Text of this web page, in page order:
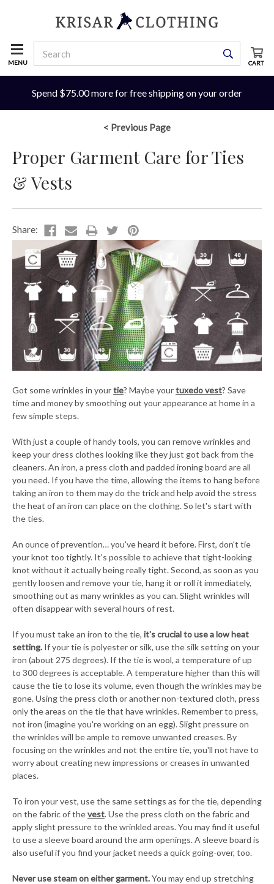
MENU CART
Spend $75.00 more for free shipping on your order
< Previous Page
Proper Garment Care for Ties
& Vests
Got some wrinkles in yourtie? Maybe yourtuxedo vest? Save
time and money by smoothing out your appearance at home in a
few simple steps.
With just a couple of handy tools, you can remove wrinkles and
keep your dress clothes looking like they just got back from the
cleaners. An iron, a press cloth and padded ironing board are all
you need. If you have the time, allowing the items to hang before
taking an iron to them may do the trick and help avoid the stress
the heat of an iron can place on the clothing. So let's start with
the ties.
An ounce of prevention… you've heard it before. First, don't tie
your knot too tightly. It's possible to achieve that tight-looking
knot without it actually being really tight. Second, as soon as you
gently loosen and remove your tie, hang it or roll it immediately,
smoothing out as many wrinkles as you can. Slight wrinkles will
often disappear with several hours of rest.
If you must take an iron to the tie, it's crucial to use a low heat
setting. If your tie is polyester or silk, use the silk setting on your
iron (about 275 degrees). If the tie is wool, a temperature of up
to 300 degrees is acceptable. A temperature higher than this will
cause the tie to lose its volume, even though the wrinkles may be
gone. Using the press cloth or another non-textured cloth, press
only the areas on the tie that have wrinkles. Remember to press,
not iron (imagine you're working on an egg). Slight pressure on
the wrinkles will be ample to remove unwanted creases. By
focusing on the wrinkles and not the entire tie, you'll not have to
worry about creating new impressions or creases in unwanted
places.
To iron your vest, use the same settings as for the tie, depending
on the fabric of thevest. Use the press cloth on the fabric and
apply slight pressure to the wrinkled areas. You may find it useful
to use a sleeve board around the arm openings. A sleeve board is
also useful if you find your jacket needs a quick going-over, too.
Never use steam on either garment.You may end up stretching